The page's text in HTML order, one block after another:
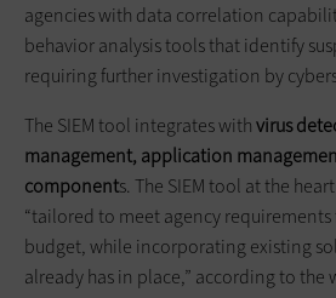
agencies with data correlation
behavior analysis tools that identify
requiring further investigation by
The SIEM tool integrates withvirus
management, application
components. The SIEM tool at the
“tailored to meet agency
budget, while incorporating existing
already has in place,” according to the